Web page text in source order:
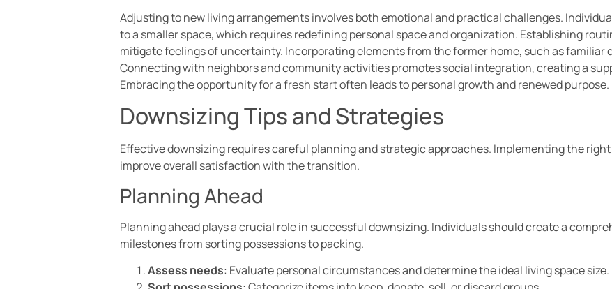
Adjusting to new living arrangements involves both emotional and practical challenges.
to a smaller space, which requires redefining personal space and organization. Establishing
mitigate feelings of uncertainty. Incorporating elements from the former home, such as familiar
Connecting with neighbors and community activities promotes social integration, creating a
Embracing the opportunity for a fresh start often leads to personal growth and renewed purpose.
Downsizing Tips and Strategies
Effective downsizing requires careful planning and strategic approaches. Implementing the
improve overall satisfaction with the transition.
Planning Ahead
Planning ahead plays a crucial role in successful downsizing. Individuals should create a
milestones from sorting possessions to packing.
Assess needs: Evaluate personal circumstances and determine the ideal living space size.